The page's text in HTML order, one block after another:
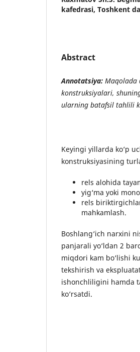
kafedrasi, Toshkent
Abstract
Annotatsiya: Maqolada
konstruksiyalari,
ularning batafsil tahlili
Keyingi yillarda ko‘p
konstruksiyasining
rels alohida
yig‘ma yoki
rels
mahkamlash.
Boshlang‘ich narxini
panjarali yo‘ldan 2
miqdori kam bo‘lishi
tekshirish va
ishonchliligini hamda
ko‘rsatdi.